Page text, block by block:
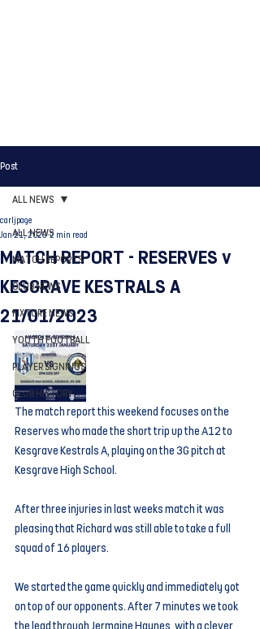
Post
ALL NEWS
MATCH REPORTS
CLUB NEWS
FIXTURE NEWS
YOUTH FOOTBALL
PLAYER SIGNINGS
CLUB HISTORY
ALL NEWS
MATCH REPORT - RESERVES v
KESGRAVE KESTRALS A
21/01/2023
carljpage
Jan 21, 2023 2 min read
The match report this weekend focuses on the
Reserves who made the short trip up the A12 to
Kesgrave Kestrals A, playing on the 3G pitch at
Kesgrave High School.
After three injuries in last weeks match it was
pleasing that Richard was still able to take a full
squad of 16 players.
We started the game quickly and immediately got
on top of our opponents. After 7 minutes we took
the lead through Jermaine Haynes, with a clever